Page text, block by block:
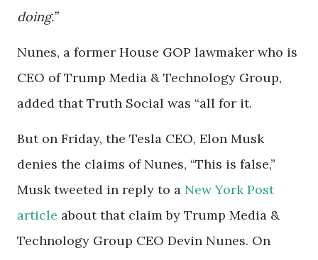
doing.”
Nunes, a former House GOP lawmaker who is
CEO of Trump Media & Technology Group,
added that Truth Social was “all for it.
But on Friday, the Tesla CEO, Elon Musk
denies the claims of Nunes, “This is false,”
Musk tweeted in reply to a New York Post
article about that claim by Trump Media &
Technology Group CEO Devin Nunes. On